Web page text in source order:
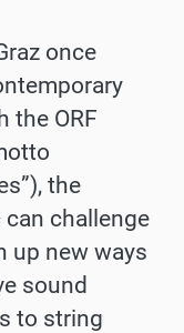
once
the ORF
the
challenge
up new ways
sound
to string